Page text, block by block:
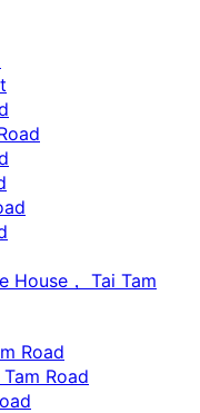
House， Tai Tam
Road
Road